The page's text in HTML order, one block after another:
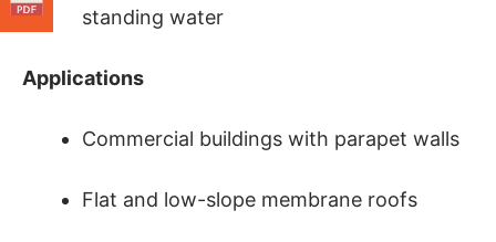
standing water
Applications
Commercial buildings with parapet walls
Flat and low-slope membrane roofs